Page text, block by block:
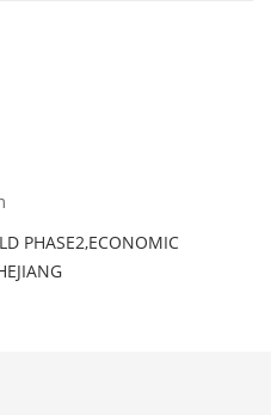
PHASE2,ECONOMIC